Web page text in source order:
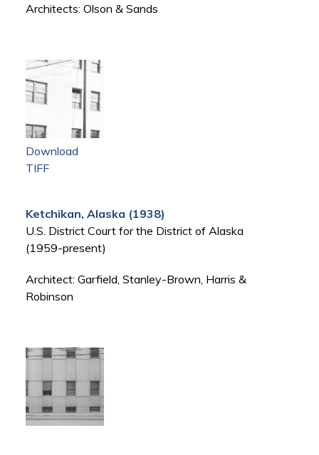
Architects: Olson & Sands
Download
TIFF
Ketchikan, Alaska (1938)
U.S. District Court for the District of Alaska
(1959-present)
Architect: Garfield, Stanley-Brown, Harris &
Robinson